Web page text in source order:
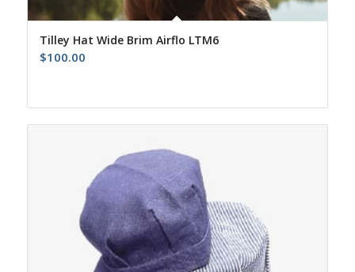
Tilley Hat Wide Brim Airflo LTM6
$100.00